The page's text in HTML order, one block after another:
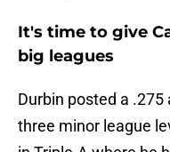
It's time to give
big leagues
Durbin posted a
three minor league